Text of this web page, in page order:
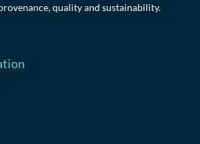
quality and sustainability.